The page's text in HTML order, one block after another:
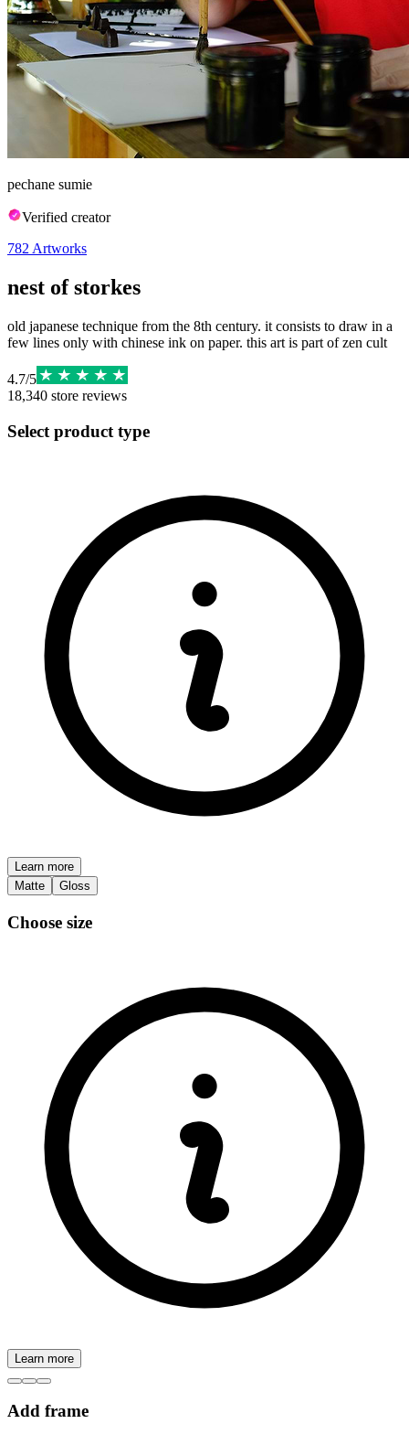
pechane sumie
Verified creator
782 Artworks
nest of storkes
old japanese technique from the 8th century. it consists to draw in a
few lines only with chinese ink on paper. this art is part of zen cult
4.7/5
18,340 store reviews
Select product type
Learn more
Matte
Gloss
Choose size
Learn more
Add frame